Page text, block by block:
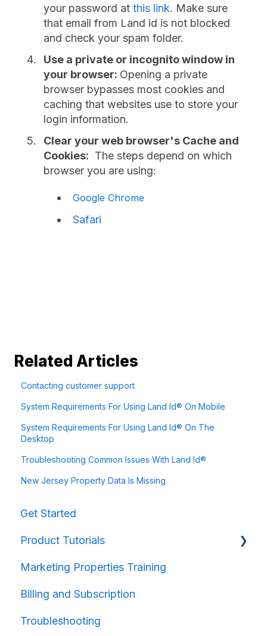
your password at this link. Make sure
that email from Land id is not blocked
and check your spam folder.
Use a private or incognito window in
your browser: Opening a private
browser bypasses most cookies and
caching that websites use to store your
login information.
Clear your web browser's Cache and
Cookies: The steps depend on which
browser you are using:
Google Chrome
Safari
Related Articles
Contacting customer support
System Requirements For Using Land Id® On Mobile
System Requirements For Using Land Id® On The
Desktop
Troubleshooting Common Issues With Land Id®
New Jersey Property Data Is Missing
Get Started
Product Tutorials
Property Information
Map Creation
Map Sharing
Marketing Properties Training
Billing and Subscription
Troubleshooting